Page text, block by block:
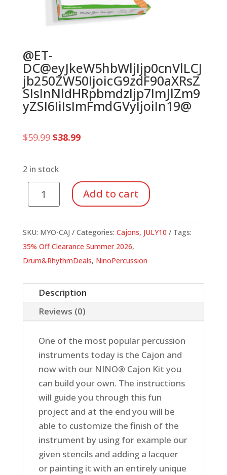
@ET-
DC@eyJkeW5hbWljIjp0cnVlLCJ
jb250ZW50IjoicG9zdF90aXRsZ
SIsInNldHRpbmdzIjp7ImJlZm9
yZSI6IiIsImFmdGVyIjoiIn19@
$59.99 Original
$59.99.
$38.99Current
2 in stock
Make
Your
Cajon
Kit
quantity
Add to cart
SKU: MYO-CAJ Categories: Cajons, JULY10
Tags:
35% Off Clearance Summer 2026,
Drum&RhythmDeals, NinoPercussion
Description
Reviews (0)
One of the most popular percussion
instruments today is the Cajon and
now with our NINO® Cajon Kit you
can build your own. The instructions
will guide you through this fun
project and at the end you will be
able to customize the finish of the
instrument by using for example our
given stencils and adding a lacquer
or painting it with an entirely unique